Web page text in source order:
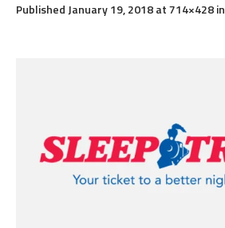
Published January 19, 2018at 714×428 in